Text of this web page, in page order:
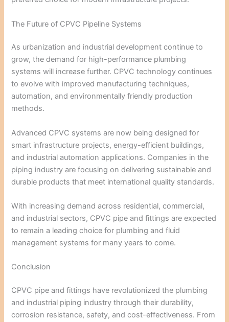
The Future of CPVC Pipeline Systems
As urbanization and industrial development continue to
grow, the demand for high-performance plumbing
systems will increase further. CPVC technology continues
to evolve with improved manufacturing techniques,
automation, and environmentally friendly production
methods.
Advanced CPVC systems are now being designed for
smart infrastructure projects, energy-efficient buildings,
and industrial automation applications. Companies in the
piping industry are focusing on delivering sustainable and
durable products that meet international quality standards.
With increasing demand across residential, commercial,
and industrial sectors, CPVC pipe and fittings are expected
to remain a leading choice for plumbing and fluid
management systems for many years to come.
Conclusion
CPVC pipe and fittings have revolutionized the plumbing
and industrial piping industry through their durability,
corrosion resistance, safety, and cost-effectiveness. From